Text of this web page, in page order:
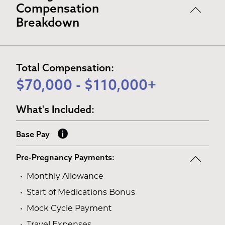
Compensation
Breakdown
Total Compensation:
$70,000 - $110,000+
What's Included:
Base Pay
Pre-Pregnancy Payments:
Monthly Allowance
Start of Medications Bonus
Mock Cycle Payment